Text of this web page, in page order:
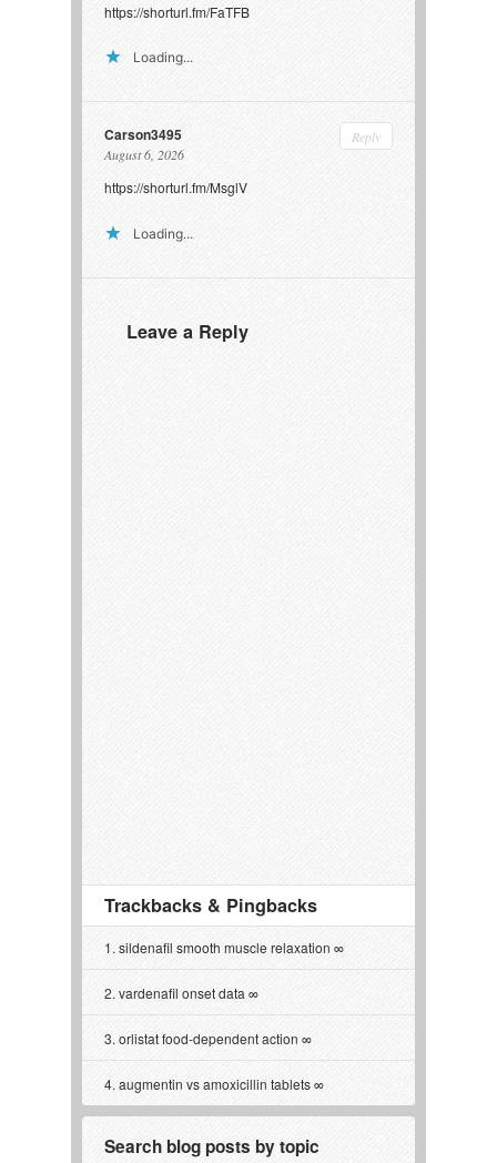
https://shorturl.fm/FaTFB
Loading...
Carson3495
August 6, 2026
Reply
https://shorturl.fm/MsglV
Loading...
Leave a Reply
Trackbacks & Pingbacks
sildenafil smooth muscle relaxation
vardenafil onset data
orlistat food‑dependent action
augmentin vs amoxicillin tablets
Search blog posts by topic